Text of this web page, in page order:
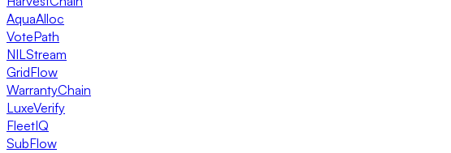
AquaAlloc
VotePath
NILStream
GridFlow
WarrantyChain
LuxeVerify
FleetIQ
SubFlow